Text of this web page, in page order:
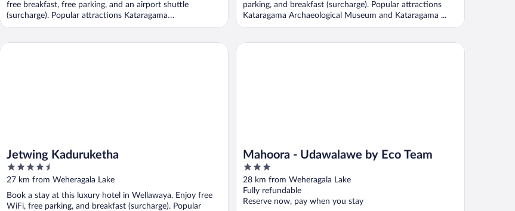
free breakfast, free parking, and an airport shuttle
(surcharge). Popular attractions Kataragama
Archaeological ...
parking, and breakfast (surcharge). Popular attractions
Kataragama Archaeological Museum and Kataragama ...
Jetwing Kaduruketha
4.5
out
5
27 km from Weheragala Lake
Book a stay at this luxury hotel in Wellawaya. Enjoy free
WiFi, free parking, and breakfast (surcharge). Popular
Jetwing Kaduruketha
Mahoora - Udawalawe by Eco Team
3
out
of
5
28 km from Weheragala Lake
Fully refundable
Reserve now, pay when you stay
Mahoora - Udawalawe by Eco Team